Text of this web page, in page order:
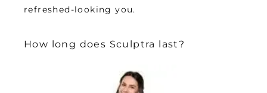
refreshed-looking you.
How long does Sculptra last?